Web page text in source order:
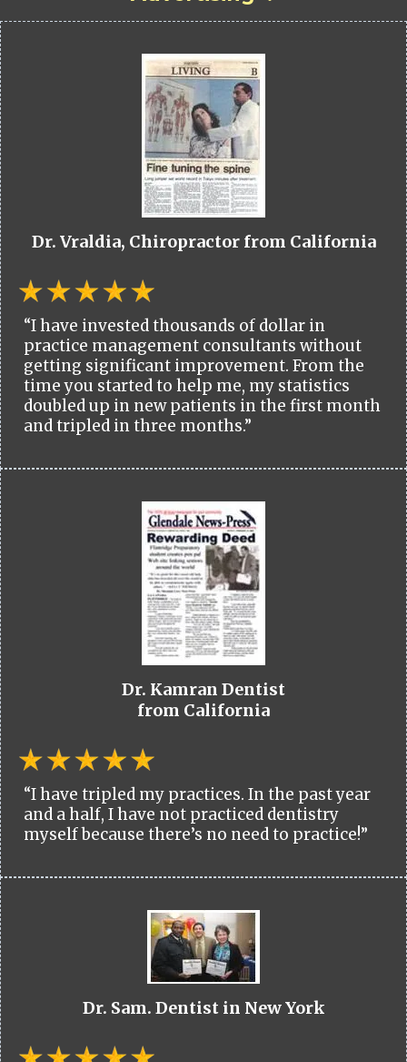
Dr. Vraldia, Chiropractor from California
“I have invested thousands of dollar in
practice management consultants without
getting significant improvement. From the
time you started to help me, my statistics
doubled up in new patients in the first month
and tripled in three months.”
Dr. Kamran Dentist
from California
“I have tripled my practices. In the past year
and a half, I have not practiced dentistry
myself because there’s no need to practice!”
Dr. Sam. Dentist in New York